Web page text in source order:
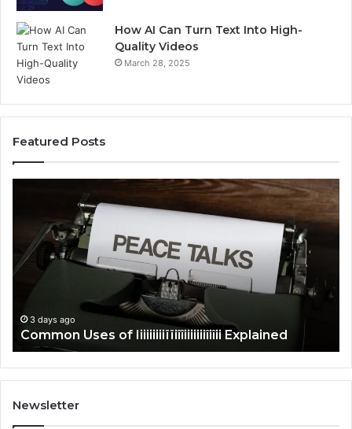
How AI Can Turn Text Into High-
Quality Videos
March 28, 2025
Featured Posts
Iiiiiiiiiïïiîîiiiiiiiîiîii
Explained
3 days ago
Common Uses of Iiiiiiiiiïïiîîiiiiiiiîiîii Explained
of
Newsletter